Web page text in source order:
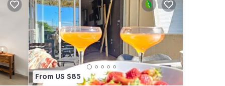
has
From US $85